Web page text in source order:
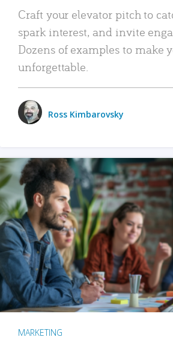
Craft your elevator pitch to
spark interest, and invite
Dozens of examples to make
unforgettable.
Ross Kimbarovsky
MARKETING